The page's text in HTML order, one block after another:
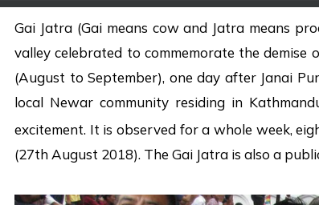
Gai Jatra (Gai means cow and Jatra means
valley celebrated to commemorate the
(August to September), one day after Janai
local Newar community residing in
excitement. It is observed for a whole week,
(27th August 2018). The Gai Jatra is also a